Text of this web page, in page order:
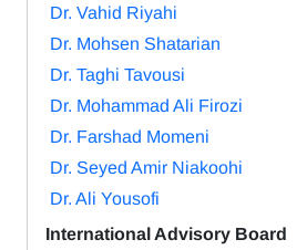
Dr. Vahid Riyahi
Dr. Mohsen Shatarian
Dr. Taghi Tavousi
Dr. Mohammad Ali Firozi
Dr. Farshad Momeni
Dr. Seyed Amir Niakoohi
Dr. Ali Yousofi
International Advisory Board